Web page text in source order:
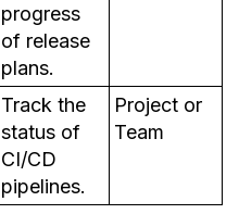
progress
of release
plans.
Track the
status of
CI/CD
pipelines.
Project or
Team